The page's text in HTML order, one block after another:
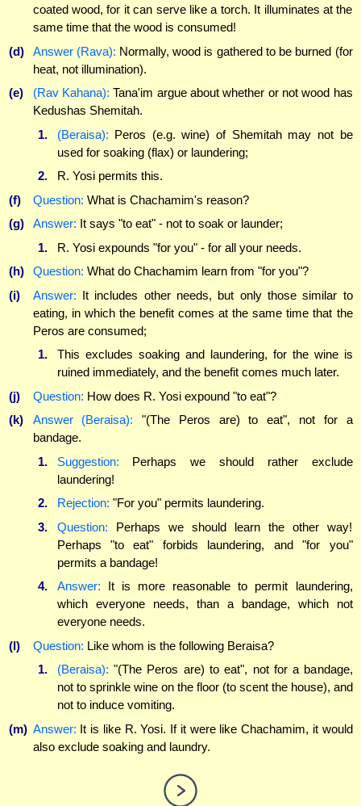
coated wood, for it can serve like a torch. It illuminates at the
same time that the wood is consumed!
(d)
Answer (Rava): Normally, wood is gathered to be burned (for
heat, not illumination).
(e)
(Rav Kahana): Tana'im argue about whether or not wood has
Kedushas Shemitah.
1.
(Beraisa): Peros (e.g. wine) of Shemitah may not be
used for soaking (flax) or laundering;
2.
R. Yosi permits this.
(f)
Question: What is Chachamim's reason?
(g)
Answer: It says "to eat" - not to soak or launder;
1.
R. Yosi expounds "for you" - for all your needs.
(h)
Question: What do Chachamim learn from "for you"?
(i)
Answer: It includes other needs, but only those similar to
eating, in which the benefit comes at the same time that the
Peros are consumed;
1.
This excludes soaking and laundering, for the wine is
ruined immediately, and the benefit comes much later.
(j)
Question: How does R. Yosi expound "to eat"?
(k)
Answer (Beraisa): "(The Peros are) to eat", not for a
bandage.
1.
Suggestion: Perhaps we should rather exclude
laundering!
2.
Rejection: "For you" permits laundering.
3.
Question: Perhaps we should learn the other way!
Perhaps "to eat" forbids laundering, and "for you"
permits a bandage!
4.
Answer: It is more reasonable to permit laundering,
which everyone needs, than a bandage, which not
everyone needs.
(l)
Question: Like whom is the following Beraisa?
1.
(Beraisa): "(The Peros are) to eat", not for a bandage,
not to sprinkle wine on the floor (to scent the house), and
not to induce vomiting.
(m) Answer: It is like R. Yosi. If it were like Chachamim, it would
also exclude soaking and laundry.